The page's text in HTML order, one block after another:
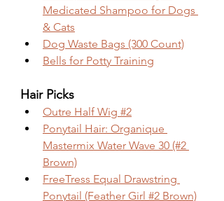
Medicated Shampoo for Dogs
& Cats
Dog Waste Bags (300 Count)
Bells for Potty Training
Hair Picks
Outre Half Wig #2
Ponytail Hair: Organique
Mastermix Water Wave 30 (#2
Brown)
FreeTress Equal Drawstring
Ponytail (Feather Girl #2 Brown)